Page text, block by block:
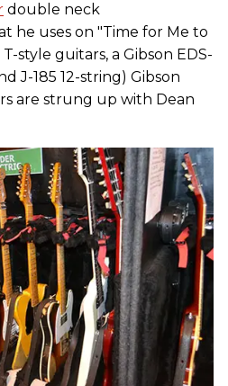
double neck
he uses on "Time for Me to
style guitars, a Gibson EDS-
J-185 12-string) Gibson
are strung up with Dean